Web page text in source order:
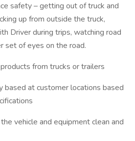
safety – getting out of truck and
up from outside the truck,
Driver during trips, watching road
set of eyes on the road.
from trucks or trailers
based at customer locations based
vehicle and equipment clean and